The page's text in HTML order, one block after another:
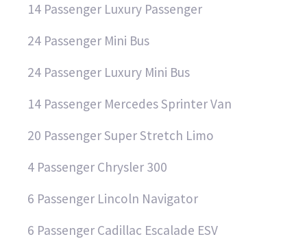
14 Passenger Luxury Passenger
24 Passenger Mini Bus
24 Passenger Luxury Mini Bus
14 Passenger Mercedes Sprinter Van
20 Passenger Super Stretch Limo
4 Passenger Chrysler 300
6 Passenger Lincoln Navigator
6 Passenger Cadillac Escalade ESV